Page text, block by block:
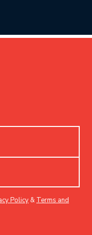
Policy & Terms and